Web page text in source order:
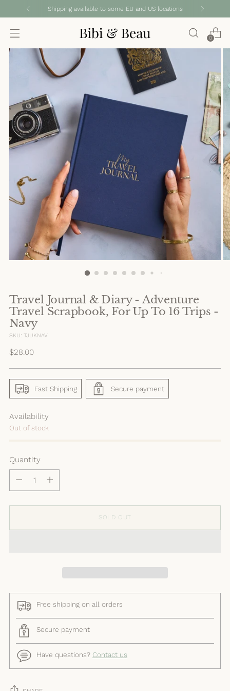
Shipping available to some EU and US locations
0
Travel Journal & Diary - Adventure
Travel Scrapbook, For Up To 16 Trips -
Navy
SKU: TJUKNAV
Regular
$28.00
Fast Shipping Secure payment
Availability
Out of stock
Quantity
SOLD OUT
Free shipping on all orders
Secure payment
Have questions? Contact us